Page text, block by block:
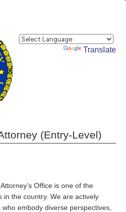
Powered by Translate
(Entry-Level)
Office is one of the
in the country. We are actively
embody diverse perspectives,